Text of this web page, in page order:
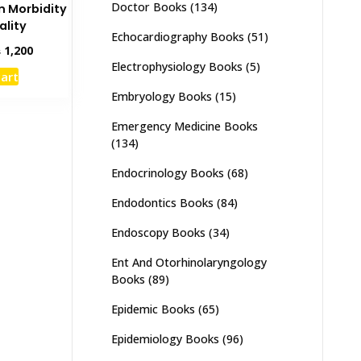
Morbidity
1,200Current
Doctor Books (134)
Echocardiography Books (51)
Electrophysiology Books (5)
Embryology Books (15)
Emergency Medicine Books
(134)
Endocrinology Books (68)
Endodontics Books (84)
Endoscopy Books (34)
Ent And Otorhinolaryngology
Books (89)
Epidemic Books (65)
Epidemiology Books (96)